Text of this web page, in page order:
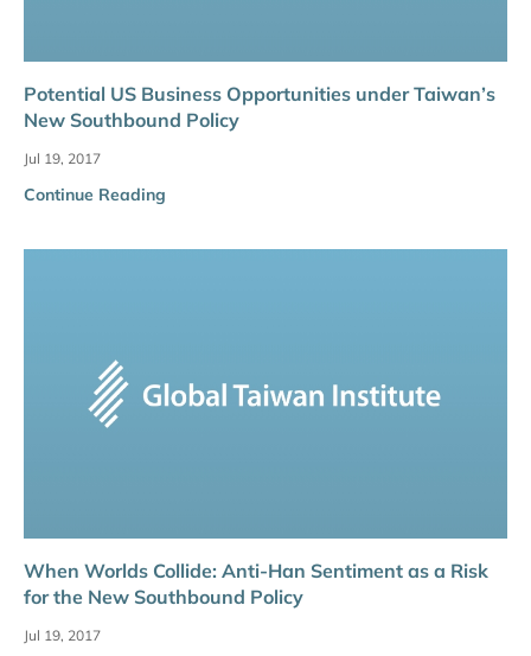
Potential US Business Opportunities under Taiwan’s
New Southbound Policy
Jul 19, 2017
Continue Reading
When Worlds Collide: Anti-Han Sentiment as a Risk
for the New Southbound Policy
Jul 19, 2017